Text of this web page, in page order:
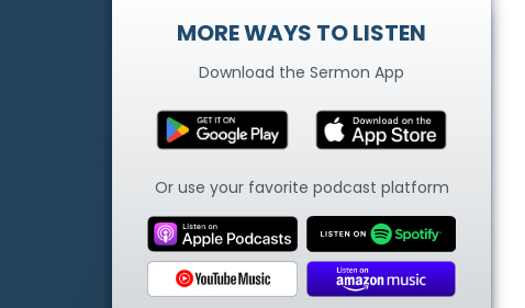
MORE WAYS TO LISTEN
Download the Sermon App
Or use your favorite podcast platform